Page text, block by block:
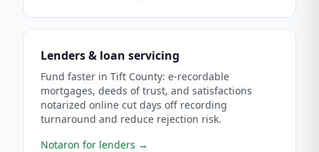
Lenders & loan servicing
Fund faster in Tift County: e-recordable
mortgages, deeds of trust, and satisfactions
notarized online cut days off recording
turnaround and reduce rejection risk.
Notaron for lenders →